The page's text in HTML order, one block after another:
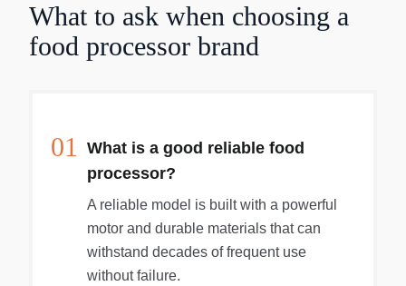
What to ask when choosing a
food processor brand
01
What is a good reliable food
processor?
A reliable model is built with a powerful
motor and durable materials that can
withstand decades of frequent use
without failure.